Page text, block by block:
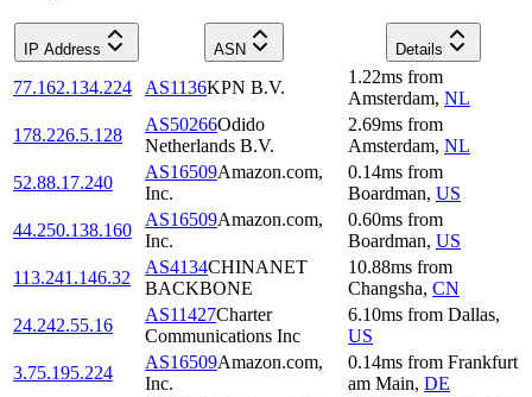
IP Address ASN Details
77.162.134.224 AS1136KPN B.V.
1.22ms from
Amsterdam, NL
178.226.5.128
AS50266Odido
Netherlands B.V.
2.69ms from
Amsterdam, NL
52.88.17.240
AS16509Amazon.com,
Inc.
0.14ms from
Boardman, US
44.250.138.160
AS16509Amazon.com,
Inc.
0.60ms from
Boardman, US
113.241.146.32
AS4134CHINANET
BACKBONE
10.88ms from
Changsha, CN
24.242.55.16
AS11427Charter
Communications Inc
6.10ms from Dallas,
US
3.75.195.224
AS16509Amazon.com,
Inc.
0.14ms from Frankfurt
am Main, DE